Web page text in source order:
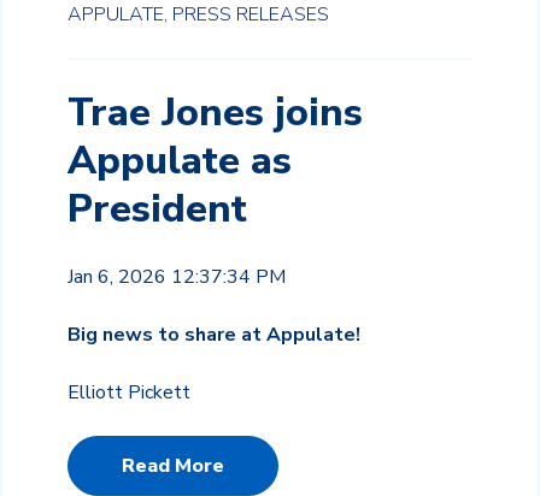
APPULATE, PRESS RELEASES
Trae Jones joins
Appulate as
President
Jan 6, 2026 12:37:34 PM
Big news to share at Appulate!
Elliott Pickett
Read More